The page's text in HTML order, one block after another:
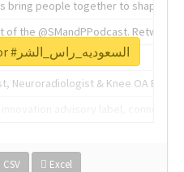
bring people together to shape the
of the @SMandPPodcast.
tech.
Neuroradiologist & Knee OA
CSV Excel
Unlock real report for #السعوديه_راس_الشر